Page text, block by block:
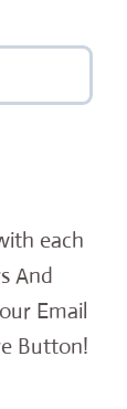
each
And
Email
Button!